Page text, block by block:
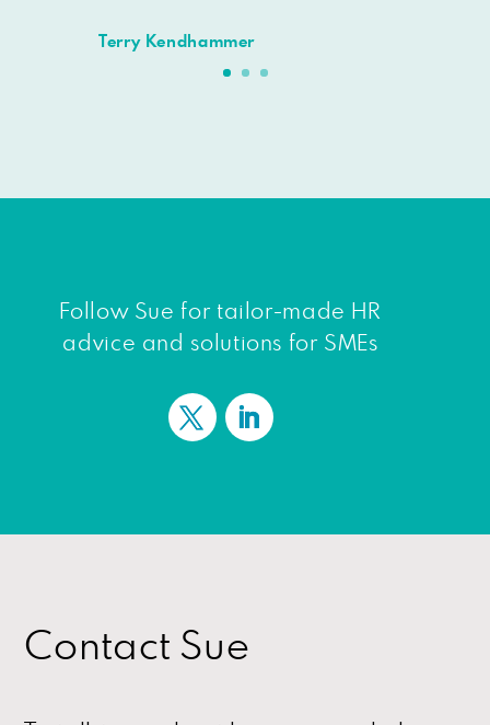
Terry Kendhammer
Follow Sue for tailor-made HR
advice and solutions for SMEs
Contact Sue